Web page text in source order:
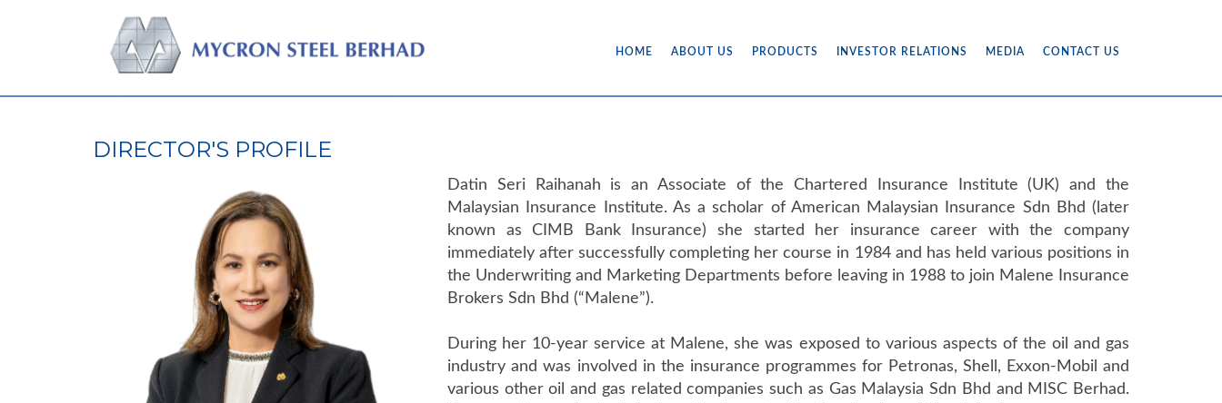
HOME ABOUT US PRODUCTS INVESTOR RELATIONS MEDIA CONTACT US
DIRECTOR'S PROFILE
Datin Seri Raihanah is an Associate of the Chartered Insurance Institute (UK) and the
Malaysian Insurance Institute. As a scholar of American Malaysian Insurance Sdn Bhd (later
known as CIMB Bank Insurance) she started her insurance career with the company
immediately after successfully completing her course in 1984 and has held various positions in
the Underwriting and Marketing Departments before leaving in 1988 to join Malene Insurance
Brokers Sdn Bhd (“Malene”).
During her 10-year service at Malene, she was exposed to various aspects of the oil and gas
industry and was involved in the insurance programmes for Petronas, Shell, Exxon-Mobil and
various other oil and gas related companies such as Gas Malaysia Sdn Bhd and MISC Berhad.